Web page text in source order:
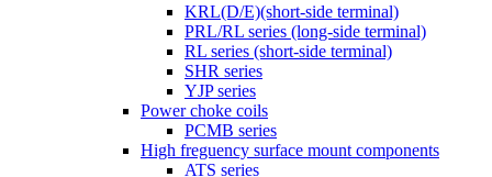
KRL(D/E)(short-side terminal)
PRL/RL series (long-side terminal)
RL series (short-side terminal)
SHR series
YJP series
Power choke coils
PCMB series
High freguency surface mount components
ATS series